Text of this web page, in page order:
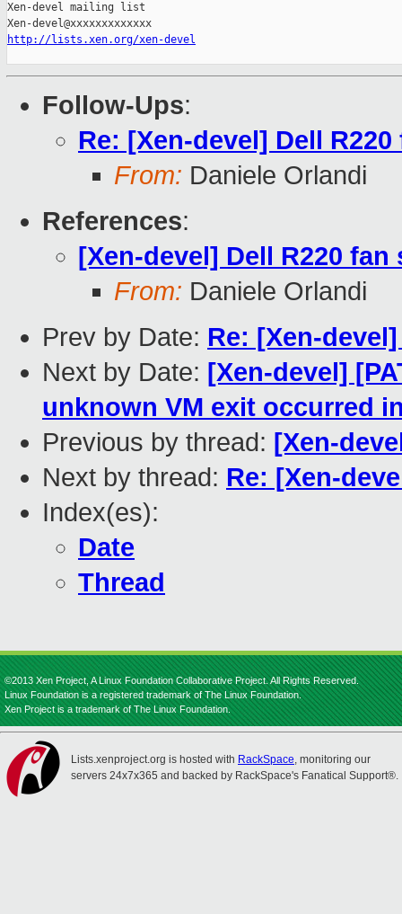
Xen-devel mailing list
http://lists.xen.org/xen-devel
Follow-Ups:
Re: [Xen-devel] Dell
From: Daniele Orlandi
References:
[Xen-devel] Dell R220 fan
From: Daniele Orlandi
Prev by Date: Re: [Xen-
Next by Date: [Xen-devel]
unknown VM exit occurred
Previous by thread: [Xen-
Next by thread: Re: [Xen-
Index(es):
Date
Thread
©2013 Xen Project, A Linux Foundation Collaborative Project. All Rights Reserved.
Linux Foundation is a registered trademark of The Linux Foundation.
Xen Project is a trademark of The Linux Foundation.
Lists.xenproject.org is hosted with RackSpace, monitoring our
servers 24x7x365 and backed by RackSpace's Fanatical Support®.